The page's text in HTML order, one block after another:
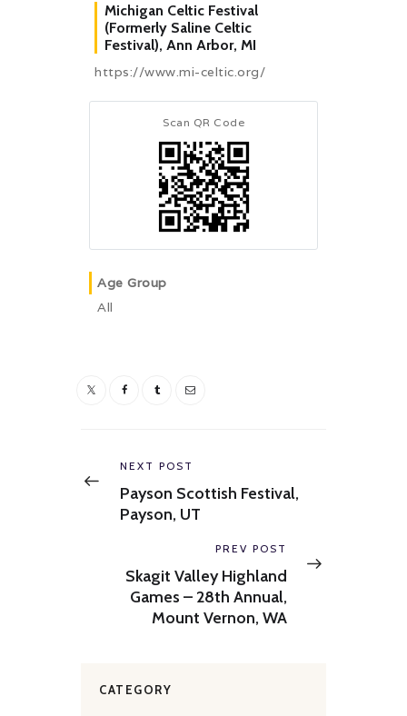
Michigan Celtic Festival
(Formerly Saline Celtic
Festival), Ann Arbor, MI
https://www.mi-celtic.org/
Scan QR Code
Age Group
All
navigation
Previous
NEXT POST
Payson Scottish Festival,
Payson, UT
Next
PREV POST
Skagit Valley Highland
Games – 28th Annual,
Mount Vernon, WA
CATEGORY